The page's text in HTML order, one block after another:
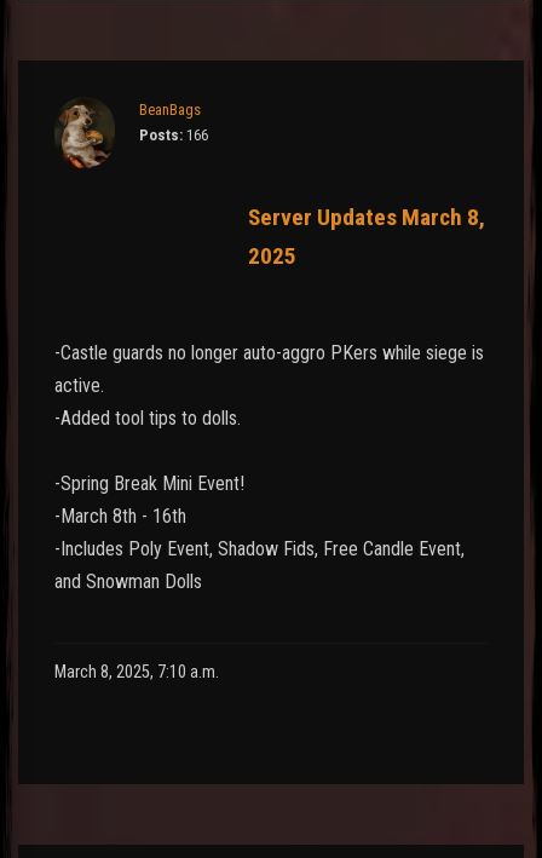
BeanBags
Posts: 166
Server Updates March 8,
2025
-Castle guards no longer auto-aggro PKers while siege is
active.
-Added tool tips to dolls.
-Spring Break Mini Event!
-March 8th - 16th
-Includes Poly Event, Shadow Fids, Free Candle Event,
and Snowman Dolls
March 8, 2025, 7:10 a.m.